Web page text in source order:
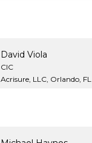
David Viola
CIC
Acrisure, LLC, Orlando, FL